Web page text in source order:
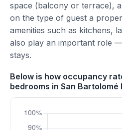
space (balcony or terrace),
on the type of guest a
amenities such as kitchens,
also play an important role
stays.
Below is how occupancy
bedrooms in San Bartolomé